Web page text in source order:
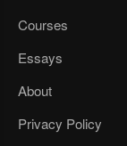
Courses
Essays
About
Privacy Policy